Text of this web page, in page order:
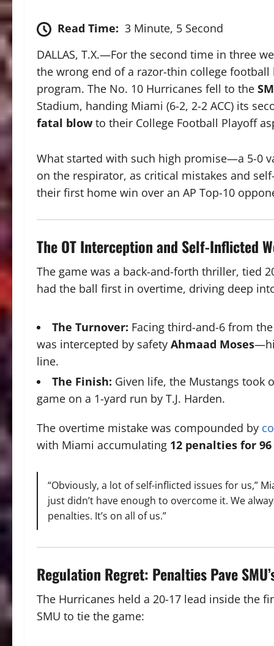
Read Time: 3 Minute, 5 Second
DALLAS, T.X.—For the second time in three
the wrong end of a razor-thin college
program. The No. 10 Hurricanes fell to the
Stadium, handing Miami (6-2, 2-2 ACC) its
fatal blow to their College Football Playoff
What started with such high promise—a 5-0
on the respirator, as critical mistakes and
their first home win over an AP Top-10
The OT Interception and Self-Inflicted
The game was a back-and-forth thriller, tied
had the ball first in overtime, driving deep
The Turnover: Facing third-and-6 from
was intercepted by safety Ahmaad Moses
line.
The Finish: Given life, the Mustangs took
game on a 1-yard run by T.J. Harden.
The overtime mistake was compounded by
with Miami accumulating 12 penalties for
“Obviously, a lot of self-inflicted issues for us,”
just didn’t have enough to overcome it. We
penalties. It’s on all of us.”
Regulation Regret: Penalties Pave
The Hurricanes held a 20-17 lead inside the
SMU to tie the game: